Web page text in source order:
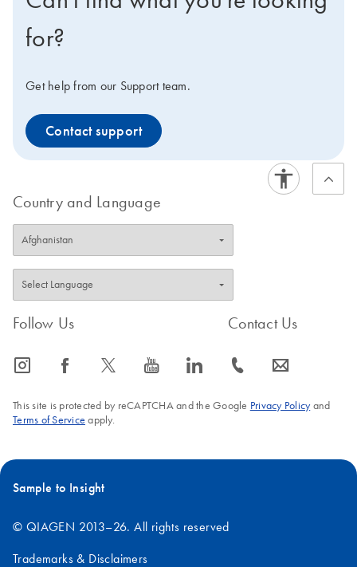
for?
Get help from our Support team.
Contact support
Country and Language
Follow Us
icon_0065_instagram-s icon_0064_facebook-s icon_0340_cc_gen_x-s icon_0077_youtube-s icon_0066_linkedin-s
Contact Us
icon_0072_phone-s icon_0063_envelope-s
This site is protected by reCAPTCHA and the Google Privacy Policyand
Terms of Service apply.
Sample to Insight
© QIAGEN 2013–26. All rights reserved
Trademarks & Disclaimers